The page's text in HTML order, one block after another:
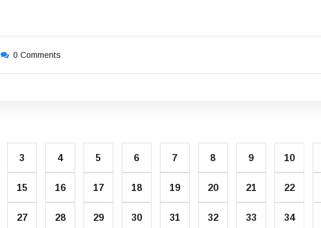
0 Comments
3 4 5 6 7 8 9 10
15 16 17 18 19 20 21 22
27 28 29 30 31 32 33 34